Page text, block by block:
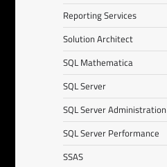
Reporting Services
Solution Architect
SQL Mathematica
SQL Server
SQL Server Administration
SQL Server Performance
SSAS